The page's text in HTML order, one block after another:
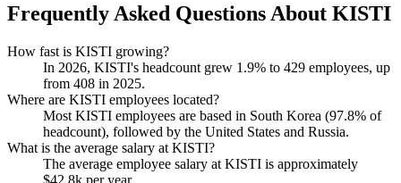
Frequently Asked Questions About KISTI
How fast is KISTI growing?
In 2026, KISTI's headcount grew 1.9% to 429 employees, up
from 408 in 2025.
Where are KISTI employees located?
Most KISTI employees are based in South Korea (97.8% of
headcount), followed by the United States and Russia.
What is the average salary at KISTI?
The average employee salary at KISTI is approximately
$42.8k per year.